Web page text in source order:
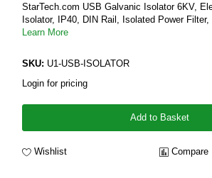
StarTech.com USB Galvanic Isolator 6KV,
Isolator, IP40, DIN Rail, Isolated Power
Learn More
SKU: U1-USB-ISOLATOR
Login for pricing
Add to Basket
Wishlist Compare